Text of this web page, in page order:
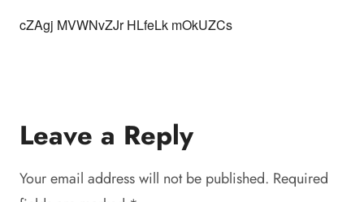
cZAgj MVWNvZJr HLfeLk mOkUZCs
Leave a Reply
Your email address will not be published. Required